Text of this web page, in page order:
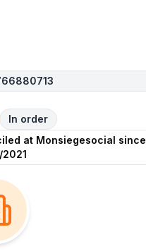
In order
at Monsiegesocial since